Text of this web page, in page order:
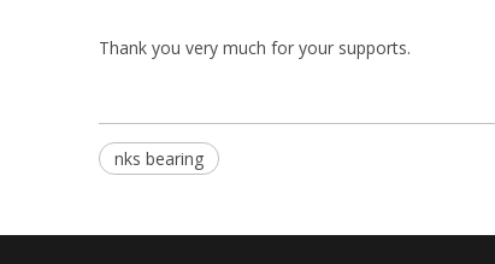
Thank you very much for your supports.
nks bearing